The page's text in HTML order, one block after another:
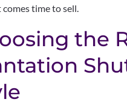
time to sell.
the